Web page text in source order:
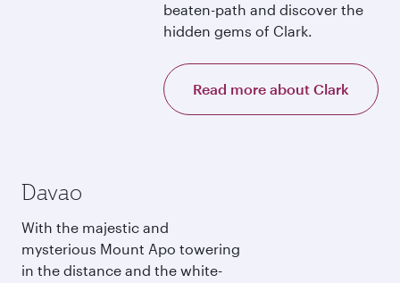
beaten-path and discover the
hidden gems of Clark.
Read more about Clark
Davao
With the majestic and
mysterious Mount Apo towering
in the distance and the white-